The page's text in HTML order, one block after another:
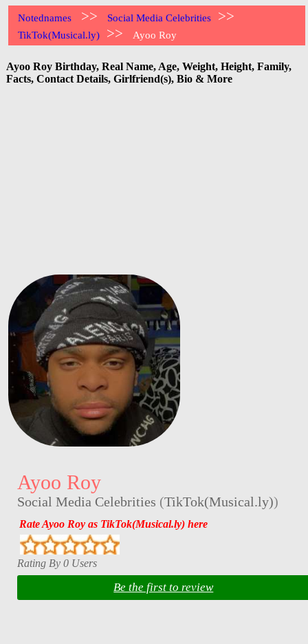
Notednames >> Social Media Celebrities >>
TikTok(Musical.ly) >> Ayoo Roy
Ayoo Roy Birthday, Real Name, Age, Weight, Height, Family,
Facts, Contact Details, Girlfriend(s), Bio & More
Ayoo Roy
Social Media Celebrities (TikTok(Musical.ly))
Rate Ayoo Roy as TikTok(Musical.ly) here
Rating By 0 Users
Be the first to review